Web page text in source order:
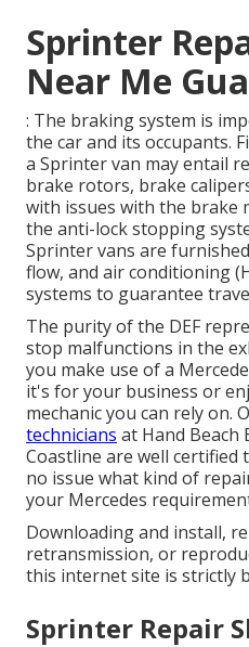
Sprinter
Near Me
: The braking system is
the car and its occupants.
a Sprinter van may entail
brake rotors, brake
with issues with the brake
the anti-lock stopping
Sprinter vans are
flow, and air conditioning
systems to guarantee
The purity of the DEF
stop malfunctions in the
you make use of a
it's for your business or
mechanic you can rely on.
technicians at Hand Beach
Coastline are well certified
no issue what kind of
your Mercedes
Downloading and install,
retransmission, or
this internet site is strictly
Sprinter Repair